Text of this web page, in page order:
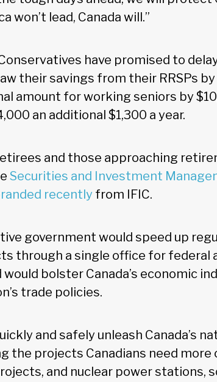
won’t lead, Canada will.”
have promised to
their savings from their RRSPs
amount for working seniors by
an additional $1,300 a year.
and those approaching
Securities and Investment
recently from IFIC.
government would speed up
through a single office for federal
bolster Canada’s economic
trade policies.
and safely unleash Canada’s
the projects Canadians need more
and nuclear power stations,